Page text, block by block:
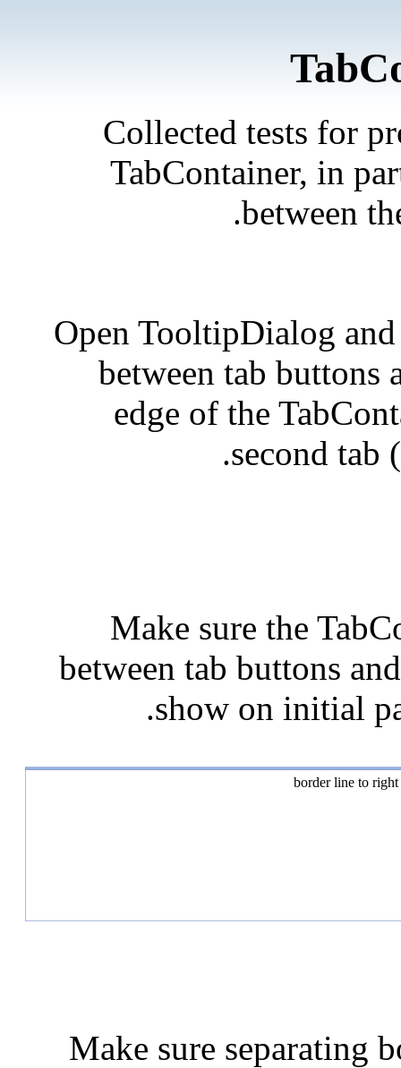
Collected tests for
TabContainer, in
between
Open TooltipDialog
between tab buttons
edge of the
second tab
Make sure the
between tab buttons
show on initial
border line to
Make sure separating